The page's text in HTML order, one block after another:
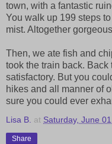
town, with a fantastic
You walk up 199 steps
mist. Altogether
Then, we ate fish and
took the train back.
satisfactory. But you
hikes and all manner of
sure you could ever
Lisa B. at Saturday, June
Share